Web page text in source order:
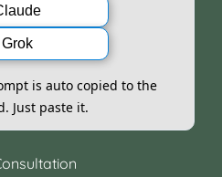
Grok
is auto copied to the
Just paste it.